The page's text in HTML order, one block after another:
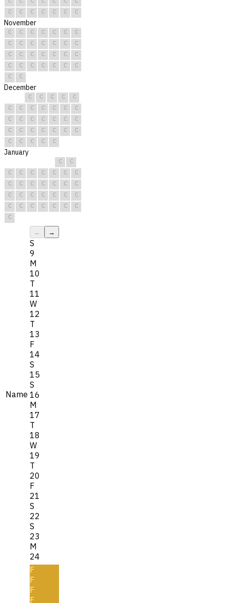
C
C C C C C C
November
C C C C C C
C
C
C C C C C
C
C
C C C C C
C
C
C C C C C
C
C
C
December
C C C C
C
C
C C C C C
C
C
C C C C C
C
C
C C C C C
C
C
C C C C
January
C
C
C
C C C C C
C
C
C C C C C
C
C
C C C C C
C
C
C C C C C
C
C
Name
← →
S
9
M
10
T
11
W
12
T
13
F
14
S
15
S
16
M
17
T
18
W
19
T
20
F
21
S
22
S
23
M
24
F
F
F
F